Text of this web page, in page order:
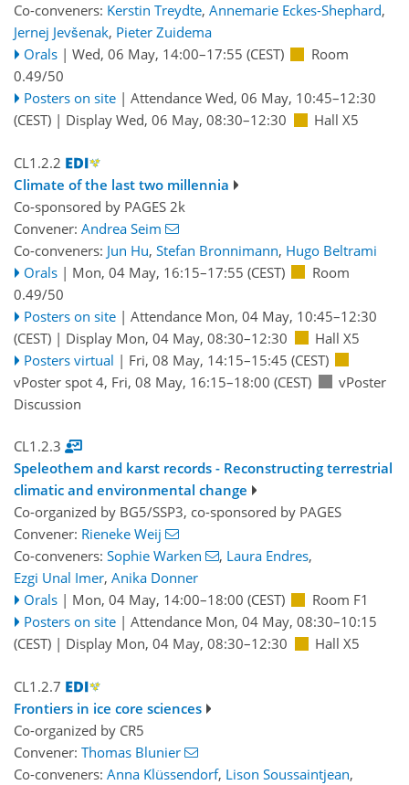
Co-conveners: Kerstin Treydte, Annemarie Eckes-Shephard,
Jernej Jevšenak, Pieter Zuidema
Orals | Wed, 06 May, 14:00–17:55 (CEST)
Room
0.49/50
Posters on site | Attendance Wed, 06 May, 10:45–12:30
(CEST) | Display Wed, 06 May, 08:30–12:30 Hall X5
CL1.2.2
Climate of the last two millennia
Co-sponsored by PAGES 2k
Convener: Andrea Seim
Co-conveners: Jun Hu, Stefan Bronnimann, Hugo Beltrami
Orals | Mon, 04 May, 16:15–17:55 (CEST)
Room
0.49/50
Posters on site | Attendance Mon, 04 May, 10:45–12:30
(CEST) | Display Mon, 04 May, 08:30–12:30
Hall X5
Posters virtual | Fri, 08 May, 14:15–15:45 (CEST)
vPoster spot 4, Fri, 08 May, 16:15–18:00 (CEST)
vPoster
Discussion
CL1.2.3
Speleothem and karst records - Reconstructing terrestrial
climatic and environmental change
Co-organized by BG5/SSP3, co-sponsored by PAGES
Convener: Rieneke Weij
Co-conveners: Sophie Warken , Laura Endres,
Ezgi Unal Imer, Anika Donner
Orals | Mon, 04 May, 14:00–18:00 (CEST)
Room F1
Posters on site | Attendance Mon, 04 May, 08:30–10:15
(CEST) | Display Mon, 04 May, 08:30–12:30 Hall X5
CL1.2.7
Frontiers in ice core sciences
Co-organized by CR5
Convener: Thomas Blunier
Co-conveners: Anna Klüssendorf, Lison Soussaintjean,